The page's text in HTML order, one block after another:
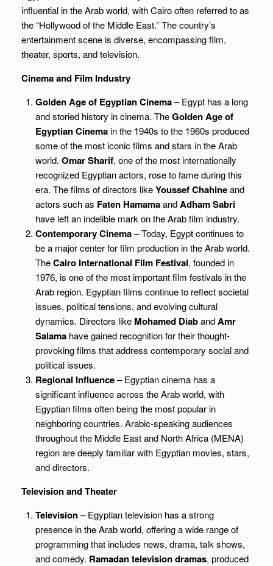
influential in the Arab world, with Cairo often referred to as
the “Hollywood of the Middle East.” The country’s
entertainment scene is diverse, encompassing film,
theater, sports, and television.
Cinema and Film Industry
Golden Age of Egyptian Cinema– Egypt has a long
and storied history in cinema. TheGolden Age of
Egyptian Cinemain the 1940s to the 1960s produced
some of the most iconic films and stars in the Arab
world. Omar Sharif, one of the most internationally
recognized Egyptian actors, rose to fame during this
era. The films of directors likeYoussef Chahineand
actors such as Faten HamamaandAdham Sabri
have left an indelible mark on the Arab film industry.
Contemporary Cinema– Today, Egypt continues to
be a major center for film production in the Arab world.
TheCairo International Film Festival, founded in
1976, is one of the most important film festivals in the
Arab region. Egyptian films continue to reflect societal
issues, political tensions, and evolving cultural
dynamics. Directors like Mohamed DiabandAmr
Salamahave gained recognition for their thought-
provoking films that address contemporary social and
political issues.
Regional Influence– Egyptian cinema has a
significant influence across the Arab world, with
Egyptian films often being the most popular in
neighboring countries. Arabic-speaking audiences
throughout the Middle East and North Africa (MENA)
region are deeply familiar with Egyptian movies, stars,
and directors.
Television and Theater
Television– Egyptian television has a strong
presence in the Arab world, offering a wide range of
programming that includes news, drama, talk shows,
and comedy. Ramadan television dramas, produced